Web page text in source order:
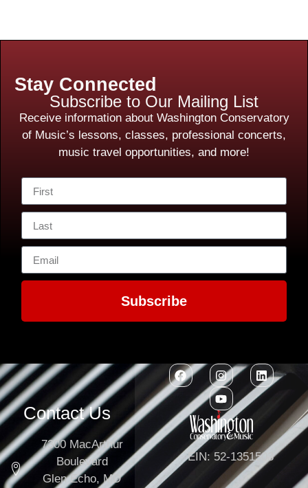
Stay Connected
Subscribe to Our Mailing List
Receive information about Washington Conservatory
of Music’s lessons, classes, professional concerts,
music travel opportunities, and more!
Subscribe
Contact Us
7300 MacArthur
Boulevard
Glen Echo, MD
EIN: 52-1351503